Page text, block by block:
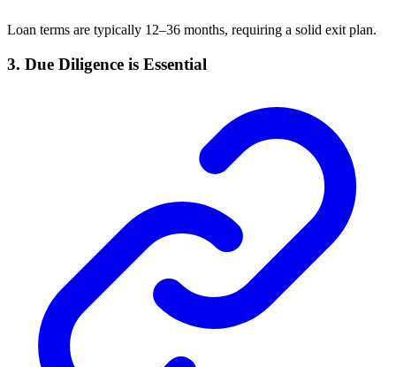
Loan terms are typically 12–36 months, requiring a solid exit plan.
3. Due Diligence is Essential